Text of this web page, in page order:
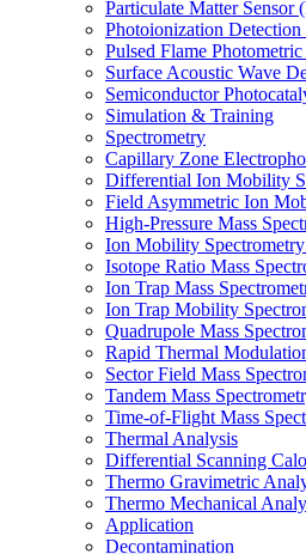
Particulate Matter Sensor
Photoionization
Pulsed Flame
Surface Acoustic Wave
Semiconductor
Simulation & Training
Spectrometry
Capillary Zone
Differential Ion Mobility
Field Asymmetric Ion
High-Pressure Mass
Ion Mobility
Isotope Ratio Mass
Ion Trap Mass
Ion Trap Mobility
Quadrupole Mass
Rapid Thermal
Sector Field Mass
Tandem Mass
Time-of-Flight Mass
Thermal Analysis
Differential Scanning
Thermo Gravimetric
Thermo Mechanical
Application
Decontamination